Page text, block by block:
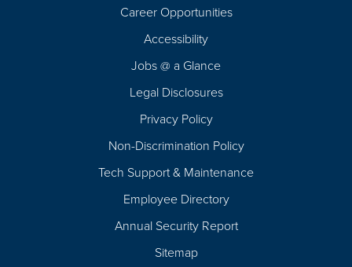
Career Opportunities
Accessibility
Jobs @ a Glance
Legal Disclosures
Privacy Policy
Non-Discrimination Policy
Tech Support & Maintenance
Employee Directory
Annual Security Report
Sitemap